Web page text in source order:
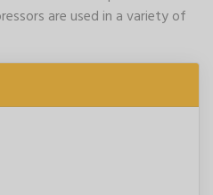
are used in a variety of